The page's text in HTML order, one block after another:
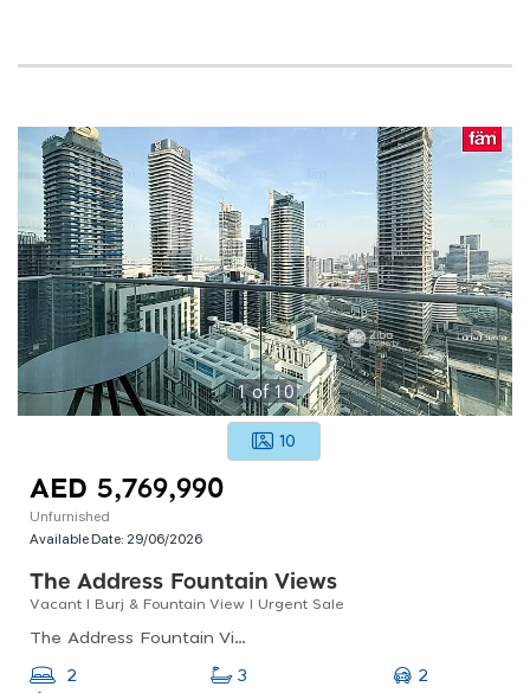
1of10
10
AED 5,769,990
Unfurnished
Available Date: 29/06/2026
The Address Fountain Views
Vacant I Burj & Fountain View I Urgent Sale
The Address Fountain Views, The Address Residence Fountain Views 2, Downtown Dubai
2 3
2